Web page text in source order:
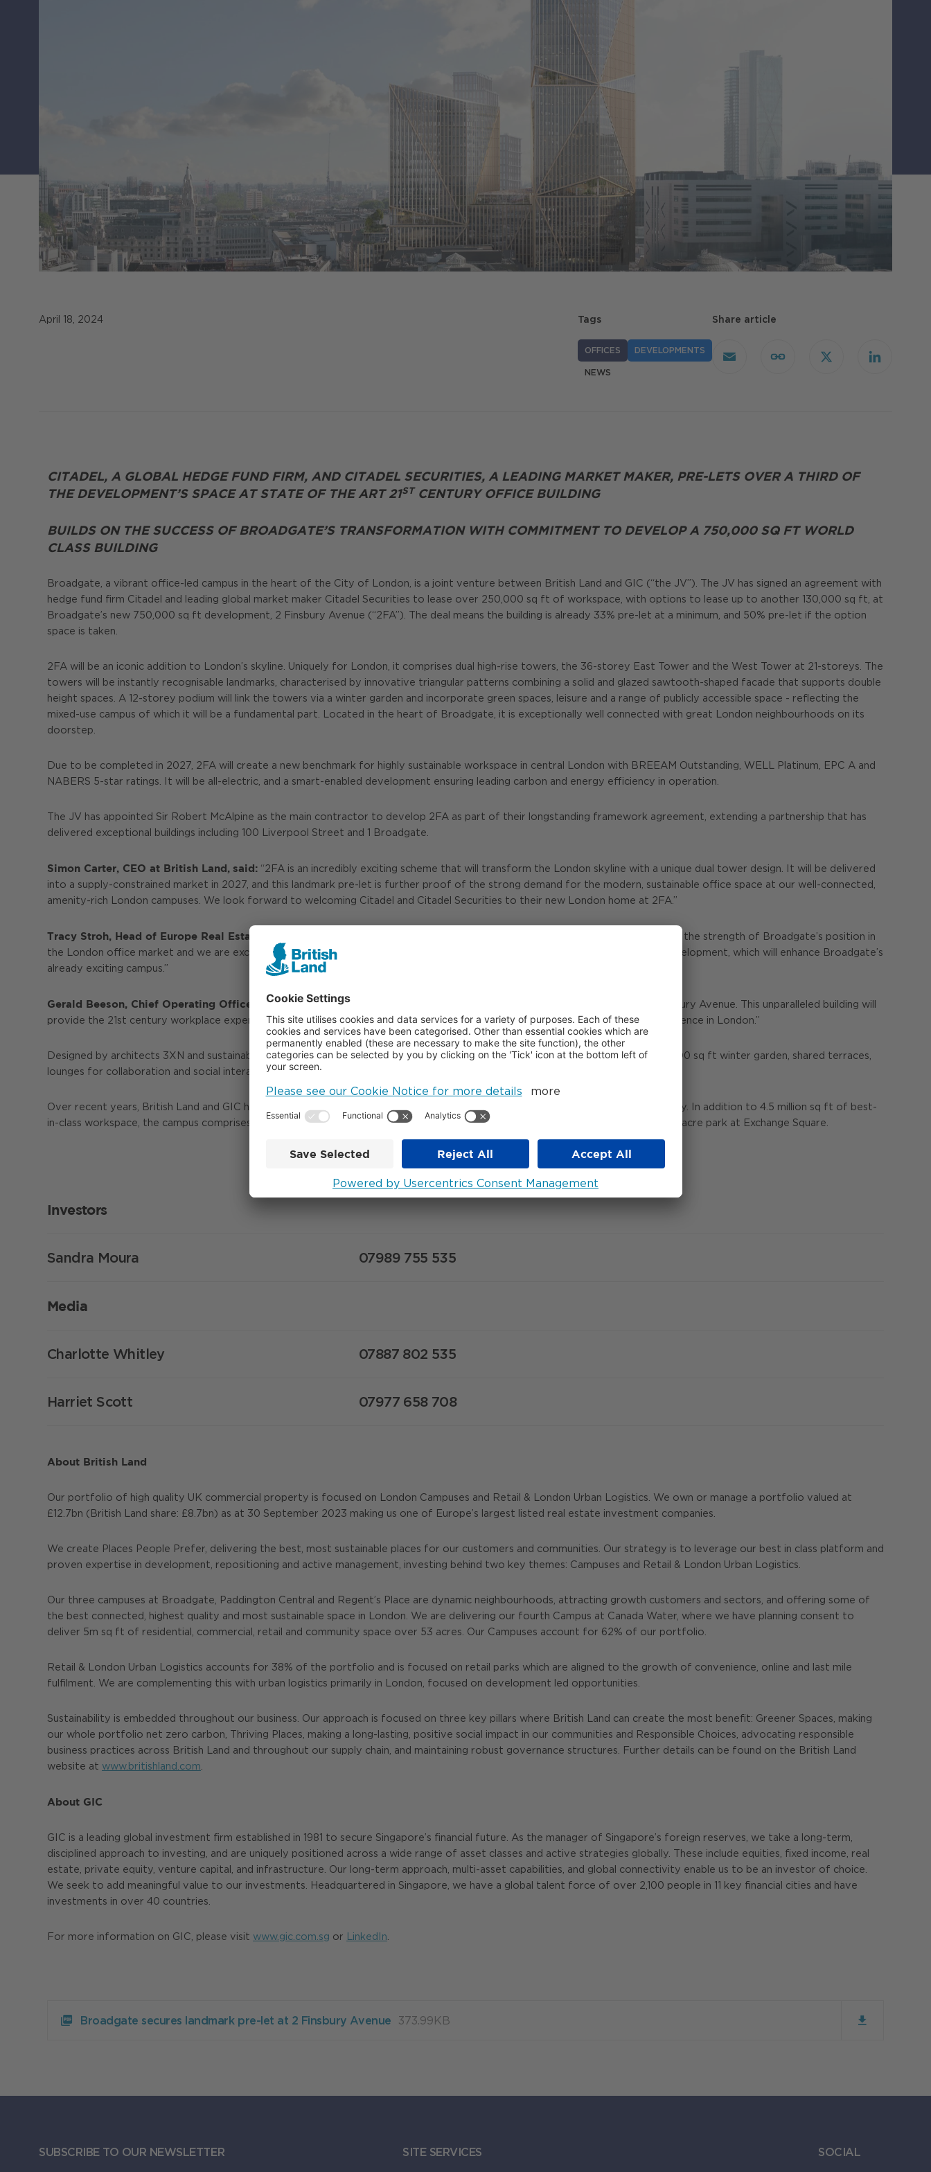
April 18, 2024 Tags
OFFICES DEVELOPMENTS
NEWS
Share article
Email
Copy
X LinkedIn
CITADEL, A GLOBAL HEDGE FUND FIRM, AND CITADEL SECURITIES, A LEADING MARKET MAKER, PRE-LETS OVER A THIRD OF
THE DEVELOPMENT’S SPACE AT STATE OF THE ART 21STCENTURY OFFICE BUILDING
BUILDS ON THE SUCCESS OF BROADGATE’S TRANSFORMATION WITH COMMITMENT TO DEVELOP A 750,000 SQ FT WORLD
CLASS BUILDING
Broadgate, a vibrant office-led campus in the heart of the City of London, is a joint venture between British Land and GIC (“the JV”). The JV has signed an agreement with
hedge fund firm Citadel and leading global market maker Citadel Securities to lease over 250,000 sq ft of workspace, with options to lease up to another 130,000 sq ft, at
Broadgate’s new 750,000 sq ft development, 2 Finsbury Avenue (“2FA”). The deal means the building is already 33% pre-let at a minimum, and 50% pre-let if the option
space is taken.
2FA will be an iconic addition to London’s skyline. Uniquely for London, it comprises dual high-rise towers, the 36-storey East Tower and the West Tower at 21-storeys. The
towers will be instantly recognisable landmarks, characterised by innovative triangular patterns combining a solid and glazed sawtooth-shaped facade that supports double
height spaces. A 12-storey podium will link the towers via a winter garden and incorporate green spaces, leisure and a range of publicly accessible space - reflecting the
mixed-use campus of which it will be a fundamental part. Located in the heart of Broadgate, it is exceptionally well connected with great London neighbourhoods on its
doorstep.
Due to be completed in 2027, 2FA will create a new benchmark for highly sustainable workspace in central London with BREEAM Outstanding, WELL Platinum, EPC A and
NABERS 5-star ratings. It will be all-electric, and a smart-enabled development ensuring leading carbon and energy efficiency in operation.
The JV has appointed Sir Robert McAlpine as the main contractor to develop 2FA as part of their longstanding framework agreement, extending a partnership that has
delivered exceptional buildings including 100 Liverpool Street and 1 Broadgate.
Simon Carter, CEO at British Land, said: “2FA is an incredibly exciting scheme that will transform the London skyline with a unique dual tower design. It will be delivered
into a supply-constrained market in 2027, and this landmark pre-let is further proof of the strong demand for the modern, sustainable office space at our well-connected,
amenity-rich London campuses. We look forward to welcoming Citadel and Citadel Securities to their new London home at 2FA.”
Tracy Stroh, Head of Europe Real Estate at GIC, commented:
“This pre-let with Citadel and Citadel Securities is testament to the strength of Broadgate’s position in
the London office market and we are excited to welcome them to 2FA. We look forward to working with British Land on the development, which will enhance Broadgate’s
already exciting campus.”
Gerald Beeson, Chief Operating Officer at Citadel said:“We are excited to move into this spectacular new building at 2 Finsbury Avenue. This unparalleled building will
provide the 21st century workplace experience for the exceptional talent we attract to our firm as we continue to grow our presence in London.”
Designed by architects 3XN and sustainability consultants GXN, the building will provide extensive shared amenities including a 7,000 sq ft winter garden, shared terraces,
lounges for collaboration and social interaction, and an auditorium.
Over recent years, British Land and GIC have transformed Broadgate into a world-class campus with a diverse business community. In addition to 4.5 million sq ft of best-
in-class workspace, the campus comprises 300,000 sq ft of retail, restaurants and bars, as well as four public spaces including a 1.5-acre park at Exchange Square.
– ENDS –
Investors
Sandra Moura 07989 755 535
Media
Charlotte Whitley 07887 802 535
Harriet Scott 07977 658 708
About British Land
Our portfolio of high quality UK commercial property is focused on London Campuses and Retail & London Urban Logistics. We own or manage a portfolio valued at
£12.7bn (British Land share: £8.7bn) as at 30 September 2023 making us one of Europe’s largest listed real estate investment companies.
We create Places People Prefer, delivering the best, most sustainable places for our customers and communities. Our strategy is to leverage our best in class platform and
proven expertise in development, repositioning and active management, investing behind two key themes: Campuses and Retail & London Urban Logistics.
Our three campuses at Broadgate, Paddington Central and Regent’s Place are dynamic neighbourhoods, attracting growth customers and sectors, and offering some of
the best connected, highest quality and most sustainable space in London. We are delivering our fourth Campus at Canada Water, where we have planning consent to
deliver 5m sq ft of residential, commercial, retail and community space over 53 acres. Our Campuses account for 62% of our portfolio.
Retail & London Urban Logistics accounts for 38% of the portfolio and is focused on retail parks which are aligned to the growth of convenience, online and last mile
fulfilment. We are complementing this with urban logistics primarily in London, focused on development led opportunities.
Sustainability is embedded throughout our business. Our approach is focused on three key pillars where British Land can create the most benefit: Greener Spaces, making
our whole portfolio net zero carbon, Thriving Places, making a long-lasting, positive social impact in our communities and Responsible Choices, advocating responsible
business practices across British Land and throughout our supply chain, and maintaining robust governance structures. Further details can be found on the British Land
website at www.britishland.com.
About GIC
GIC is a leading global investment firm established in 1981 to secure Singapore’s financial future. As the manager of Singapore’s foreign reserves, we take a long-term,
disciplined approach to investing, and are uniquely positioned across a wide range of asset classes and active strategies globally. These include equities, fixed income, real
estate, private equity, venture capital, and infrastructure. Our long-term approach, multi-asset capabilities, and global connectivity enable us to be an investor of choice.
We seek to add meaningful value to our investments. Headquartered in Singapore, we have a global talent force of over 2,100 people in 11 key financial cities and have
investments in over 40 countries.
For more information on GIC, please visit www.gic.com.sg or LinkedIn.
Broadgate secures landmark pre-let at 2 Finsbury Avenue 373.99KB
Broadgate
2
SUBSCRIBE TO OUR NEWSLETTER SITE SERVICES SOCIAL